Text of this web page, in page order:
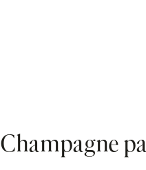
Champagne